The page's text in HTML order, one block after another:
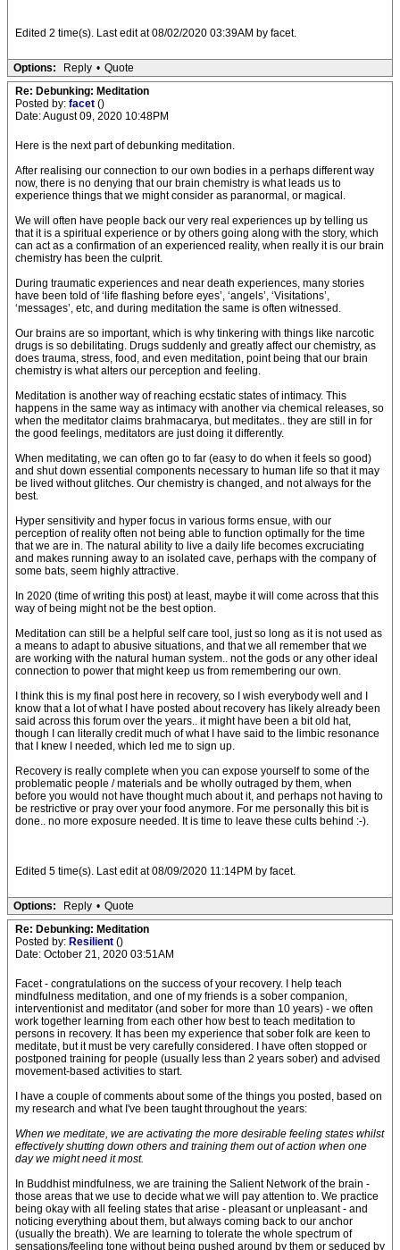
Edited 2 time(s). Last edit at 08/02/2020 03:39AM by facet.
Options: Reply • Quote
Re: Debunking: Meditation
Posted by: facet ()
Date: August 09, 2020 10:48PM
Here is the next part of debunking meditation.
After realising our connection to our own bodies in a perhaps different way
now, there is no denying that our brain chemistry is what leads us to
experience things that we might consider as paranormal, or magical.
We will often have people back our very real experiences up by telling us
that it is a spiritual experience or by others going along with the story, which
can act as a confirmation of an experienced reality, when really it is our brain
chemistry has been the culprit.
During traumatic experiences and near death experiences, many stories
have been told of ‘life flashing before eyes’, ‘angels’, ‘Visitations’,
‘messages’, etc, and during meditation the same is often witnessed.
Our brains are so important, which is why tinkering with things like narcotic
drugs is so debilitating. Drugs suddenly and greatly affect our chemistry, as
does trauma, stress, food, and even meditation, point being that our brain
chemistry is what alters our perception and feeling.
Meditation is another way of reaching ecstatic states of intimacy. This
happens in the same way as intimacy with another via chemical releases, so
when the meditator claims brahmacarya, but meditates.. they are still in for
the good feelings, meditators are just doing it differently.
When meditating, we can often go to far (easy to do when it feels so good)
and shut down essential components necessary to human life so that it may
be lived without glitches. Our chemistry is changed, and not always for the
best.
Hyper sensitivity and hyper focus in various forms ensue, with our
perception of reality often not being able to function optimally for the time
that we are in. The natural ability to live a daily life becomes excruciating
and makes running away to an isolated cave, perhaps with the company of
some bats, seem highly attractive.
In 2020 (time of writing this post) at least, maybe it will come across that this
way of being might not be the best option.
Meditation can still be a helpful self care tool, just so long as it is not used as
a means to adapt to abusive situations, and that we all remember that we
are working with the natural human system.. not the gods or any other ideal
connection to power that might keep us from remembering our own.
I think this is my final post here in recovery, so I wish everybody well and I
know that a lot of what I have posted about recovery has likely already been
said across this forum over the years.. it might have been a bit old hat,
though I can literally credit much of what I have said to the limbic resonance
that I knew I needed, which led me to sign up.
Recovery is really complete when you can expose yourself to some of the
problematic people / materials and be wholly outraged by them, when
before you would not have thought much about it, and perhaps not having to
be restrictive or pray over your food anymore. For me personally this bit is
done.. no more exposure needed. It is time to leave these cults behind :-).
Edited 5 time(s). Last edit at 08/09/2020 11:14PM by facet.
Options: Reply • Quote
Re: Debunking: Meditation
Posted by: Resilient ()
Date: October 21, 2020 03:51AM
Facet - congratulations on the success of your recovery. I help teach
mindfulness meditation, and one of my friends is a sober companion,
interventionist and meditator (and sober for more than 10 years) - we often
work together learning from each other how best to teach meditation to
persons in recovery. It has been my experience that sober folk are keen to
meditate, but it must be very carefully considered. I have often stopped or
postponed training for people (usually less than 2 years sober) and advised
movement-based activities to start.
I have a couple of comments about some of the things you posted, based on
my research and what I've been taught throughout the years:
When we meditate, we are activating the more desirable feeling states whilst
effectively shutting down others and training them out of action when one
day we might need it most.
In Buddhist mindfulness, we are training the Salient Network of the brain -
those areas that we use to decide what we will pay attention to. We practice
being okay with all feeling states that arise - pleasant or unpleasant - and
noticing everything about them, but always coming back to our anchor
(usually the breath). We are learning to tolerate the whole spectrum of
sensations/feeling tone without being pushed around by them or seduced by